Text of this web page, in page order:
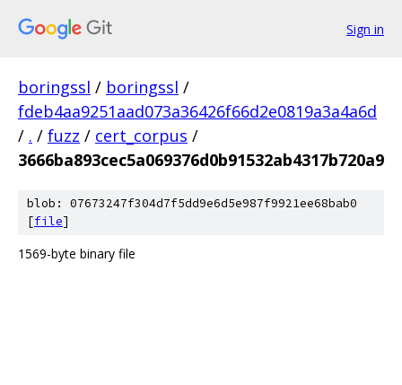
Sign in
boringssl / boringssl /
fdeb4aa9251aad073a36426f66d2e0819a3a4a6d
/ . / fuzz / cert_corpus /
3666ba893cec5a069376d0b91532ab4317b720a9
blob: 07673247f304d7f5dd9e6d5e987f9921ee68bab0
[file]
1569-byte binary file